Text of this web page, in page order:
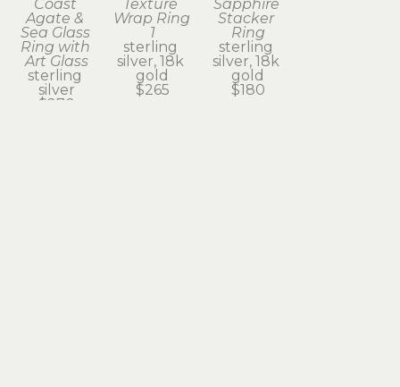
Coast
Agate &
Sea Glass
Ring with
Art Glass
sterling
silver
$270
Texture
Wrap Ring
1
sterling
silver, 18k
gold
$265
Sapphire
Stacker
Ring
sterling
silver, 18k
gold
$180